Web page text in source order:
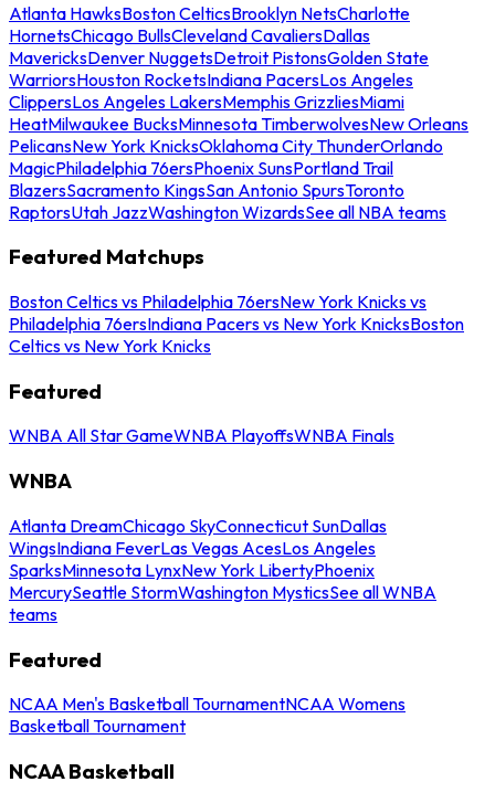
Atlanta HawksBoston CelticsBrooklyn NetsCharlotte
HornetsChicago BullsCleveland CavaliersDallas
MavericksDenver NuggetsDetroit PistonsGolden State
WarriorsHouston RocketsIndiana PacersLos Angeles
ClippersLos Angeles LakersMemphis GrizzliesMiami
HeatMilwaukee BucksMinnesota TimberwolvesNew Orleans
PelicansNew York KnicksOklahoma City ThunderOrlando
MagicPhiladelphia 76ersPhoenix SunsPortland Trail
BlazersSacramento KingsSan Antonio SpursToronto
RaptorsUtah JazzWashington WizardsSee all NBA teams
Featured Matchups
Boston Celtics vs Philadelphia 76ersNew York Knicks vs
Philadelphia 76ersIndiana Pacers vs New York KnicksBoston
Celtics vs New York Knicks
Featured
WNBA All Star GameWNBA PlayoffsWNBA Finals
WNBA
Atlanta DreamChicago SkyConnecticut SunDallas
WingsIndiana FeverLas Vegas AcesLos Angeles
SparksMinnesota LynxNew York LibertyPhoenix
MercurySeattle StormWashington MysticsSee all WNBA
teams
Featured
NCAA Men's Basketball TournamentNCAA Womens
Basketball Tournament
NCAA Basketball